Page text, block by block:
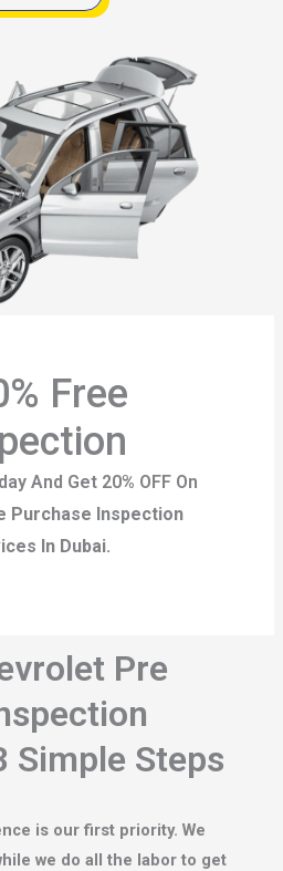
Free
And Get 20% OFF On
Purchase Inspection
In Dubai.
Pre
Simple Steps
is our first priority. We
we do all the labor to get